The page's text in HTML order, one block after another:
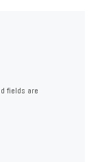
fields are